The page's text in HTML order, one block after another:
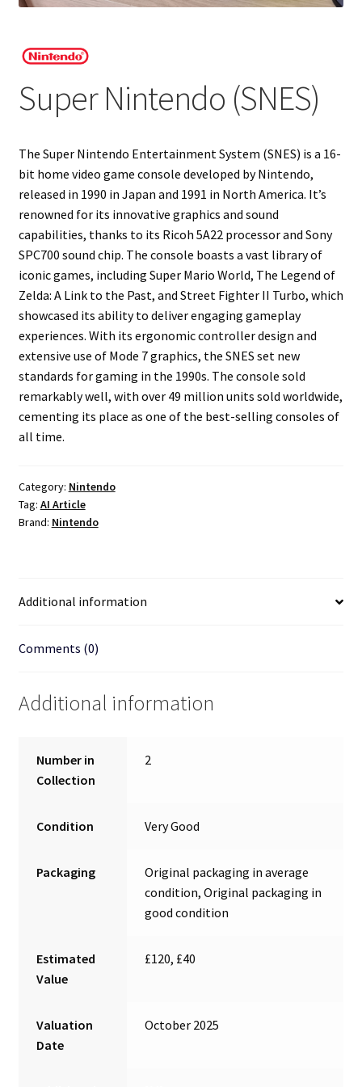
Guestbook
Super Nintendo (SNES)
The Super Nintendo Entertainment System (SNES) is a 16-
bit home video game console developed by Nintendo,
released in 1990 in Japan and 1991 in North America. It’s
renowned for its innovative graphics and sound
capabilities, thanks to its Ricoh 5A22 processor and Sony
SPC700 sound chip. The console boasts a vast library of
iconic games, including Super Mario World, The Legend of
Zelda: A Link to the Past, and Street Fighter II Turbo, which
showcased its ability to deliver engaging gameplay
experiences. With its ergonomic controller design and
extensive use of Mode 7 graphics, the SNES set new
standards for gaming in the 1990s. The console sold
remarkably well, with over 49 million units sold worldwide,
cementing its place as one of the best-selling consoles of
all time.
Category: Nintendo
Tag: AI Article
Brand: Nintendo
Additional information
Comments (0)
Additional information
Number in
Collection
2
Condition Very Good
Packaging
Original packaging in average
condition, Original packaging in
good condition
Estimated
Value
£120, £40
Valuation
Date
October 2025